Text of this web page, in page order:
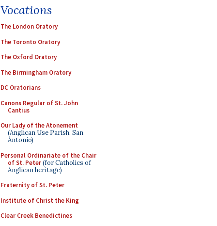
Vocations
The London Oratory
The Toronto Oratory
The Oxford Oratory
The Birmingham Oratory
DC Oratorians
Canons Regular of St. John
Cantius
Our Lady of the Atonement
(Anglican Use Parish, San
Antonio)
Personal Ordinariate of the Chair
of St. Peter(for Catholics of
Anglican heritage)
Fraternity of St. Peter
Institute of Christ the King
Clear Creek Benedictines